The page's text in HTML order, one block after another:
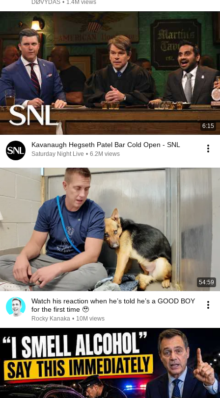
DØVYDAS • 1.4M views
6:15
Kavanaugh Hegseth Patel Bar Cold Open - SNL
Saturday Night Live • 6.2M views
54:59
Watch his reaction when he’s told he’s a GOOD BOY
for the first time 🥹
Rocky Kanaka • 10M views